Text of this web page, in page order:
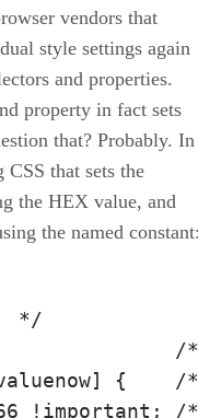
vendors that
style settings again
and properties.
property in fact sets
that? Probably. In
that sets the
the HEX value, and
the named
{
!important;